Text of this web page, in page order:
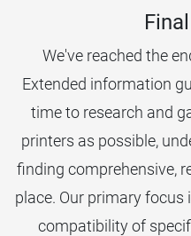
We've reached the
Extended information
time to research and
printers as possible,
finding comprehensive,
place. Our primary
compatibility of